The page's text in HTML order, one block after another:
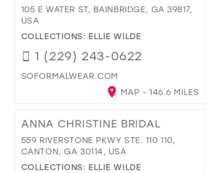
105 E WATER ST, BAINBRIDGE, GA 39817,
USA
COLLECTIONS: ELLIE WILDE
1 (229) 243-0622
SOFORMALWEAR.COM
MAP - 146.6 MILES
ANNA CHRISTINE BRIDAL
559 RIVERSTONE PKWY STE. 110 110,
CANTON, GA 30114, USA
COLLECTIONS: ELLIE WILDE